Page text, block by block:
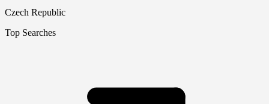
Czech Republic
Top Searches